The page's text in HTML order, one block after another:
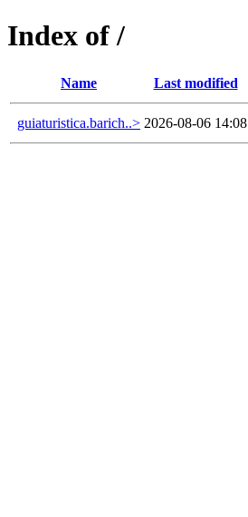
Index of /
Name Last modified
guiaturistica.barich..> 2026-08-06 14:08